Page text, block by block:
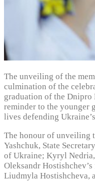
The unveiling of the
culmination of the
graduation of the Dnipro
reminder to the younger
lives defending
The honour of unveiling
Yashchuk, State
of Ukraine; Kyryl
Oleksandr
Liudmyla Hostishcheva,